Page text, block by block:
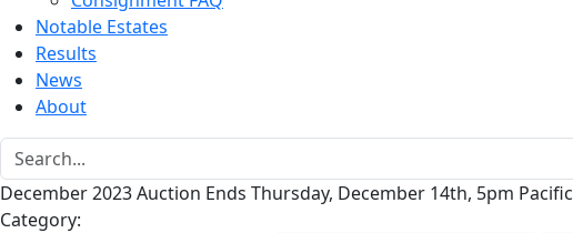
Notable Estates
Results
News
About
December 2023 Auction Ends Thursday, December 14th, 5pm Pacific
Category: